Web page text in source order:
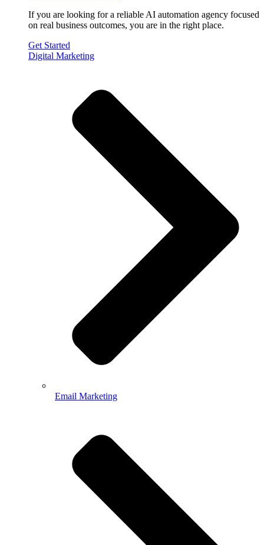
If you are looking for a reliable AI automation agency focused
on real business outcomes, you are in the right place.
Get Started
Digital Marketing
Email Marketing